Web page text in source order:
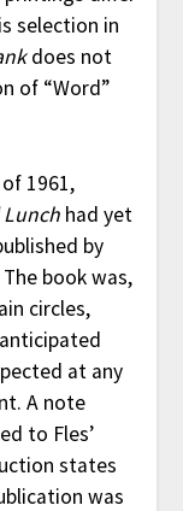
selection in
does not
of “Word”
1961,
Lunch had yet
by
The book was,
circles,
at any
A note
to Fles’
states
was